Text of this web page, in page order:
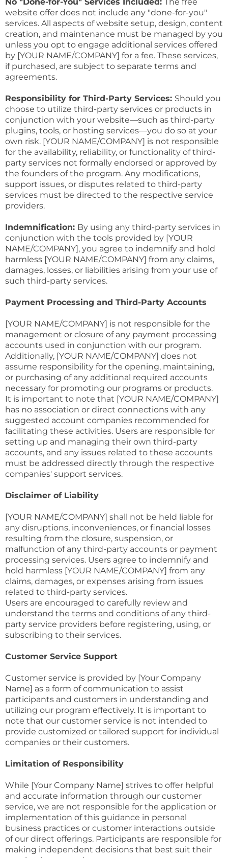
website offer does not include any "done-for-you"
services. All aspects of website setup, design, content
creation, and maintenance must be managed by you
unless you opt to engage additional services offered
by [YOUR NAME/COMPANY] for a fee. These services,
if purchased, are subject to separate terms and
agreements.
Responsibility for Third-Party Services: Should you
choose to utilize third-party services or products in
conjunction with your website—such as third-party
plugins, tools, or hosting services—you do so at your
own risk. [YOUR NAME/COMPANY] is not responsible
for the availability, reliability, or functionality of third-
party services not formally endorsed or approved by
the founders of the program. Any modifications,
support issues, or disputes related to third-party
services must be directed to the respective service
providers.
Indemnification: By using any third-party services in
conjunction with the tools provided by [YOUR
NAME/COMPANY], you agree to indemnify and hold
harmless [YOUR NAME/COMPANY] from any claims,
damages, losses, or liabilities arising from your use of
such third-party services.
Payment Processing and Third-Party Accounts
[YOUR NAME/COMPANY] is not responsible for the
management or closure of any payment processing
accounts used in conjunction with our program.
Additionally, [YOUR NAME/COMPANY] does not
assume responsibility for the opening, maintaining,
or purchasing of any additional required accounts
necessary for promoting our programs or products.
It is important to note that [YOUR NAME/COMPANY]
has no association or direct connections with any
suggested account companies recommended for
facilitating these activities. Users are responsible for
setting up and managing their own third-party
accounts, and any issues related to these accounts
must be addressed directly through the respective
companies' support services.
Disclaimer of Liability
[YOUR NAME/COMPANY] shall not be held liable for
any disruptions, inconveniences, or financial losses
resulting from the closure, suspension, or
malfunction of any third-party accounts or payment
processing services. Users agree to indemnify and
hold harmless [YOUR NAME/COMPANY] from any
claims, damages, or expenses arising from issues
related to third-party services.
Users are encouraged to carefully review and
understand the terms and conditions of any third-
party service providers before registering, using, or
subscribing to their services.
Customer Service Support
Customer service is provided by [Your Company
Name] as a form of communication to assist
participants and customers in understanding and
utilizing our program effectively. It is important to
note that our customer service is not intended to
provide customized or tailored support for individual
companies or their customers.
Limitation of Responsibility
While [Your Company Name] strives to offer helpful
and accurate information through our customer
service, we are not responsible for the application or
implementation of this guidance in personal
business practices or customer interactions outside
of our direct offerings. Participants are responsible for
making independent decisions that best suit their